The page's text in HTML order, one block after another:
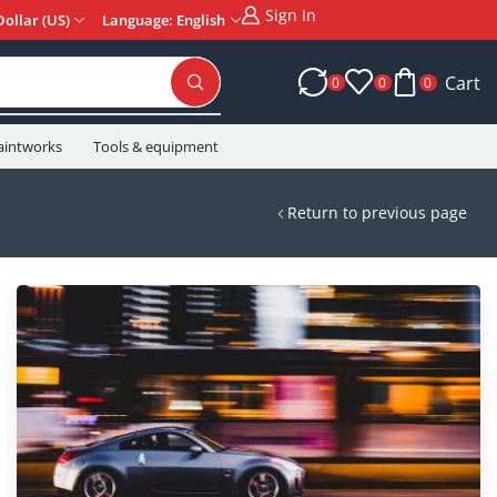
(US) Language: English Sign In
0 0 0 Cart
Tools & equipment
Return to previous page